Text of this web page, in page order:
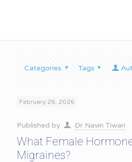
Categories Tags
February 26, 2026
Published by Dr Navin Tiwari
What Female
Migraines?